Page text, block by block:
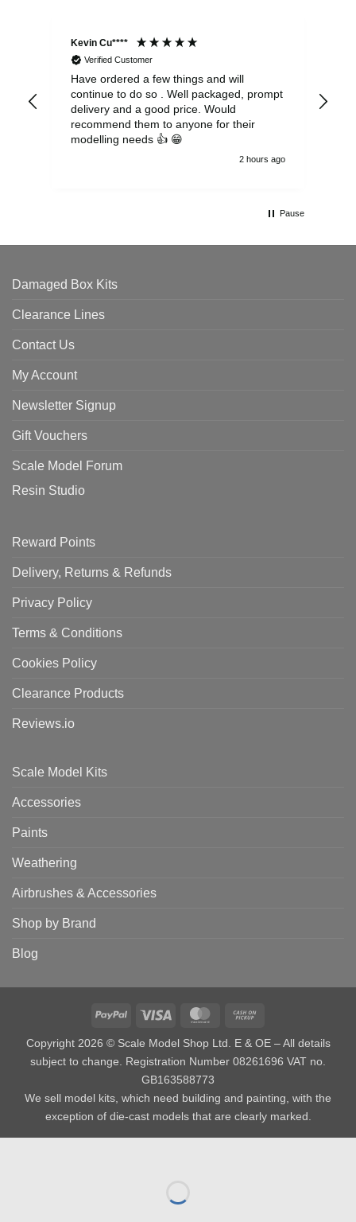
Kevin Cu****
Verified Customer
Have ordered a few things and will
continue to do so . Well packaged, prompt
delivery and a good price. Would
recommend them to anyone for their
modelling needs 👍 😁
2 hours ago
Pause
Damaged Box Kits
Clearance Lines
Contact Us
My Account
Newsletter Signup
Gift Vouchers
Scale Model Forum
Resin Studio
Reward Points
Delivery, Returns & Refunds
Privacy Policy
Terms & Conditions
Cookies Policy
Clearance Products
Reviews.io
Scale Model Kits
Accessories
Paints
Weathering
Airbrushes & Accessories
Shop by Brand
Blog
PayPal Visa MasterCard
Pickup
Copyright 2026 © Scale Model Shop Ltd. E & OE – All details
subject to change. Registration Number 08261696 VAT no.
GB163588773
We sell model kits, which need building and painting, with the
exception of die-cast models that are clearly marked.